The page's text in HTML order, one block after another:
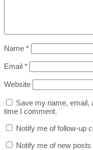
Name *
Email *
Website
Save my name, email,
time I comment.
Notify me of follow-up
Notify me of new posts